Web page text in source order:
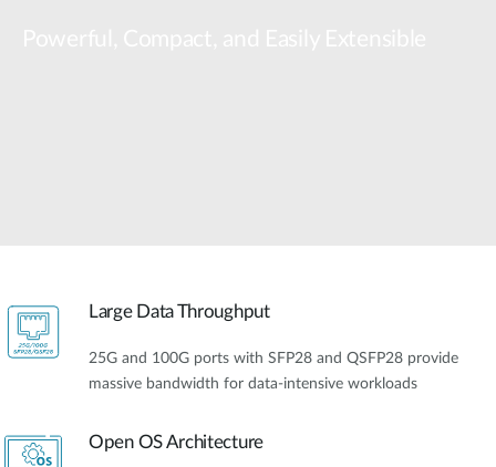
Large Data Throughput
25G and 100G ports with SFP28 and QSFP28 provide
massive bandwidth for data-intensive workloads
Open OS Architecture